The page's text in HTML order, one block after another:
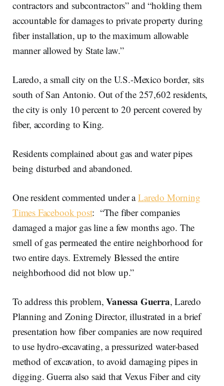
contractors and subcontractors” and “holding them
accountable for damages to private property during
fiber installation, up to the maximum allowable
manner allowed by State law.”
Laredo, a small city on the U.S.-Mexico border, sits
south of San Antonio. Out of the 257,602 residents,
the city is only 10 percent to 20 percent covered by
fiber, according to King.
Residents complained about gas and water pipes
being disturbed and abandoned.
One resident commented under aLaredo Morning
Times Facebook post: “The fiber companies
damaged a major gas line a few months ago. The
smell of gas permeated the entire neighborhood for
two entire days. Extremely Blessed the entire
neighborhood did not blow up.”
To address this problem,Vanessa Guerra, Laredo
Planning and Zoning Director, illustrated in a brief
presentation how fiber companies are now required
to use hydro-excavating, a pressurized water-based
method of excavation, to avoid damaging pipes in
digging. Guerra also said that Vexus Fiber and city